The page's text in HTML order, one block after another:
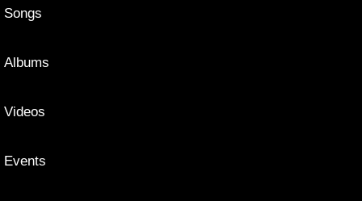
Songs
Albums
Videos
Events